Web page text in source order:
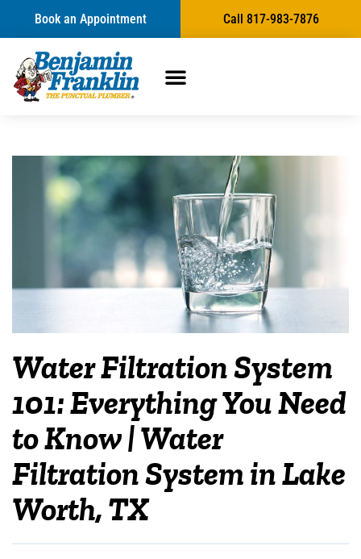
Book an Appointment Call 817-983-7876
Water Filtration System
101: Everything You Need
to Know | Water
Filtration System in Lake
Worth, TX